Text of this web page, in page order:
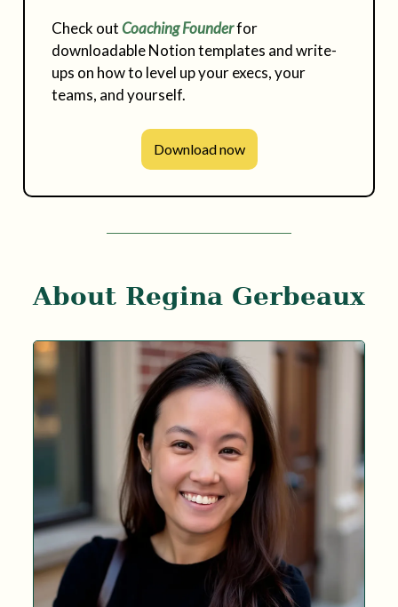
Check outCoaching Founderfor
downloadable Notion templates and write-
ups on how to level up your execs, your
teams, and yourself.
Download now
About Regina Gerbeaux